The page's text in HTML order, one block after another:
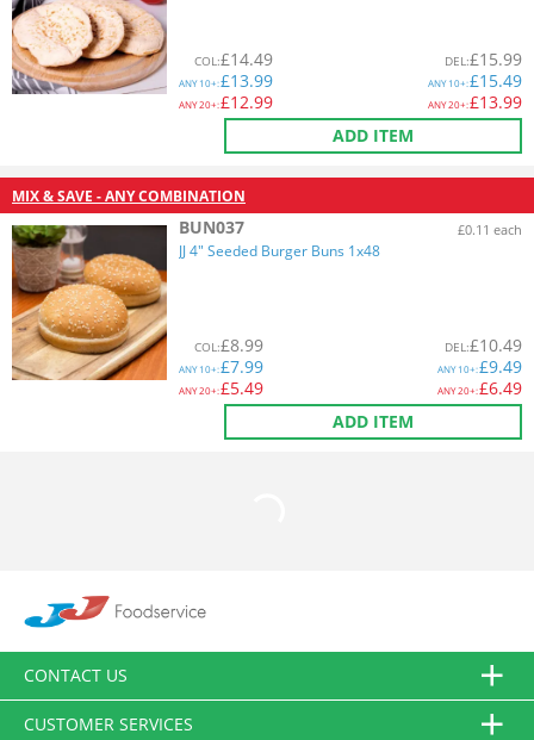
COL:£14.49
ANY10+:£13.99
ANY20+:£12.99
DEL:£15.99
ANY10+:£15.49
ANY20+:£13.99
ADD ITEM
MIX & SAVE - ANY COMBINATION
BUN037 £0.11 each
JJ 4" Seeded Burger Buns 1x48
COL:£8.99
ANY10+:£7.99
ANY20+:£5.49
DEL:£10.49
ANY10+:£9.49
ANY20+:£6.49
ADD ITEM
CONTACT US
CUSTOMER SERVICES